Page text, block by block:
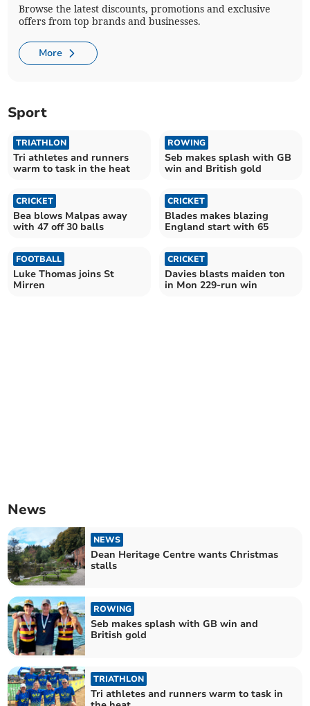
Browse the latest discounts, promotions and exclusive
offers from top brands and businesses.
More
Sport
TRIATHLON
Tri athletes and runners
warm to task in the heat
ROWING
Seb makes splash with GB
win and British gold
CRICKET
Bea blows Malpas away
with 47 off 30 balls
CRICKET
Blades makes blazing
England start with 65
FOOTBALL
Luke Thomas joins St
Mirren
CRICKET
Davies blasts maiden ton
in Mon 229-run win
News
NEWS
Dean Heritage Centre wants Christmas
stalls
ROWING
Seb makes splash with GB win and
British gold
TRIATHLON
Tri athletes and runners warm to task in